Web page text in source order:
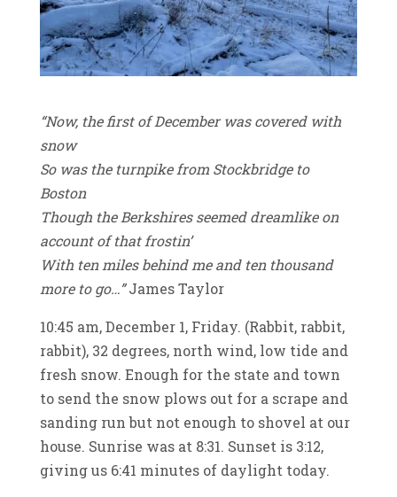
“Now, the first of December was covered with
snow
So was the turnpike from Stockbridge to
Boston
Though the Berkshires seemed dreamlike on
account of that frostin’
With ten miles behind me and ten thousand
more to go…”James Taylor
10:45 am, December 1, Friday. (Rabbit, rabbit,
rabbit), 32 degrees, north wind, low tide and
fresh snow. Enough for the state and town
to send the snow plows out for a scrape and
sanding run but not enough to shovel at our
house. Sunrise was at 8:31. Sunset is 3:12,
giving us 6:41 minutes of daylight today.